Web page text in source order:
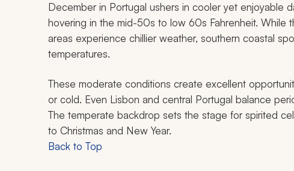
December in Portugal ushers in cooler yet enjoyable
hovering in the mid-50s to low 60s Fahrenheit. While
areas experience chillier weather, southern coastal
temperatures.
These moderate conditions create excellent
or cold. Even Lisbon and central Portugal balance
The temperate backdrop sets the stage for spirited
to Christmas and New Year.
Back to Top